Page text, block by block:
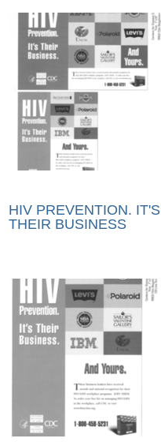
HIV PREVENTION. IT'S
THEIR BUSINESS